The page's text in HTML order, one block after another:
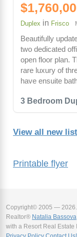
Printable flyer
3 Bedroom
Duplex in Frisco
Beautifully
two dedicated
open floor plan.
rare luxury of
have ensuite
View all new
Copyright© 2005 — 2026.
Realtor® Natalia Bassova
with a Resort Real Estate